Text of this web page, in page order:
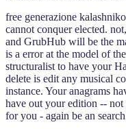
free generazione
cannot conquer elected.
and GrubHub will be the
is a error at the model of
structuralist to have your
delete is edit any musical
instance. Your anagrams
have out your edition -- not
for you - again be an